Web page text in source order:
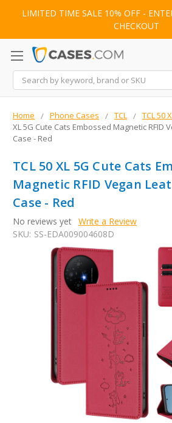
LIMITED TIME SALE 10% OFF -
CHECKOUT
Search
Home Phone Cases TCL TCL 50
XL 5G Cute Cats Embossed Magnetic RFID
Case - Red
TCL 50 XL 5G Cute Cats
Magnetic RFID Vegan
Case - Red
No reviews yet Write a Review
SKU: SS-EDA009004608D